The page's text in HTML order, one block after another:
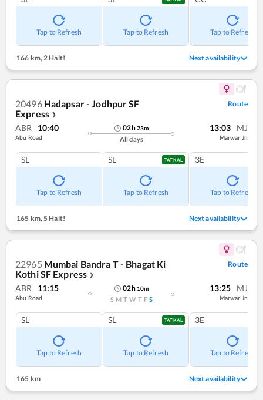
Tap to Refresh Tap to Refresh Tap to Refresh
166 km,2 Halt! Next availability
20496 Hadapsar - Jodhpur SF
Express ❯
Route
ABR 10:40
Abu Road
02h23m
All days
13:03 MJ
Marwar Jn
SL
Tap to Refresh
SL TATKAL
Tap to Refresh
3E
Tap to Refresh
165 km,5 Halt! Next availability
22965 Mumbai Bandra T - Bhagat Ki
Kothi SF Express ❯
Route
ABR 11:15
Abu Road
02h 10m
S M T W T F S
13:25 MJ
Marwar Jn
SL
Tap to Refresh
SL TATKAL
Tap to Refresh
3E
Tap to Refresh
165 km Next availability